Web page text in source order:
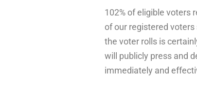
102% of eligible voters
of our registered
the voter rolls is
will publicly press and
immediately and